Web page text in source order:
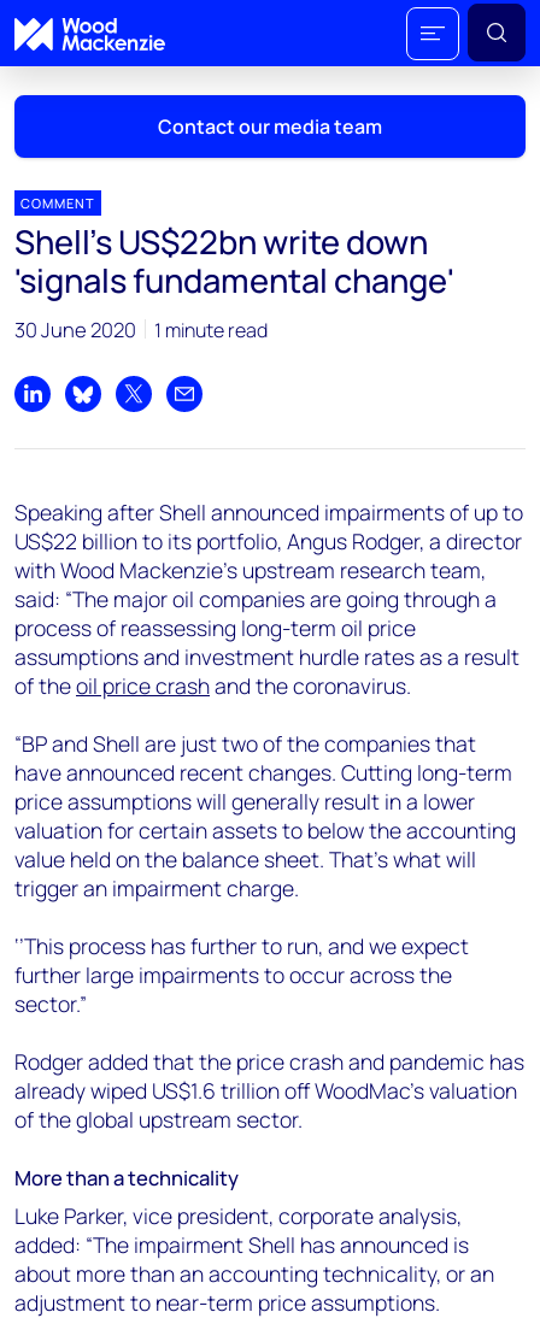
Contact our media team
Mark Thomton
mark.thomton@woodmac.com
+1 630 881 6885
Hla Myat Mon
hla.myatmon@woodmac.com
chris.boba@woodmac.com
+44 7408 841129
Angélica Juárez
angelica.juarez@woodmac.com
+5256 4171 1980
COMMENT
Shell's US$22bn write down
'signals fundamental change'
30 June 2020 1 minute read
Share on LinkedIn
Share on Bluesky
Share on XShare by email
Speaking after Shell announced impairments of up to
US$22 billion to its portfolio, Angus Rodger, a director
with Wood Mackenzie’s upstream research team,
said: “The major oil companies are going through a
process of reassessing long-term oil price
assumptions and investment hurdle rates as a result
of theoil price crashand the coronavirus.
“BP and Shell are just two of the companies that
have announced recent changes. Cutting long-term
price assumptions will generally result in a lower
valuation for certain assets to below the accounting
value held on the balance sheet. That’s what will
trigger an impairment charge.
‘’This process has further to run, and we expect
further large impairments to occur across the
sector.”
Rodger added that the price crash and pandemic has
already wiped US$1.6 trillion off WoodMac’s valuation
of the global upstream sector.
More than a technicality
Luke Parker, vice president, corporate analysis,
added: “The impairment Shell has announced is
about more than an accounting technicality, or an
adjustment to near-term price assumptions.